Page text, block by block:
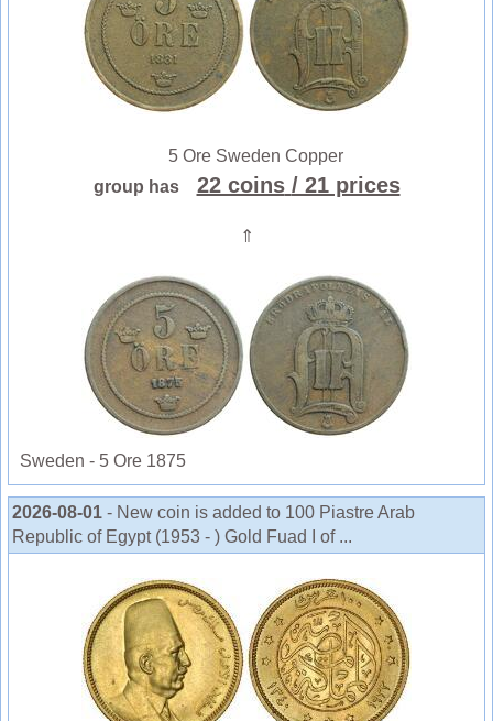
5 Ore Sweden Copper
group has
22 coins / 21 prices
⇑
Sweden - 5 Ore 1875
2026-08-01 - New coin is added to 100 Piastre Arab
Republic of Egypt (1953 - ) Gold Fuad I of ...